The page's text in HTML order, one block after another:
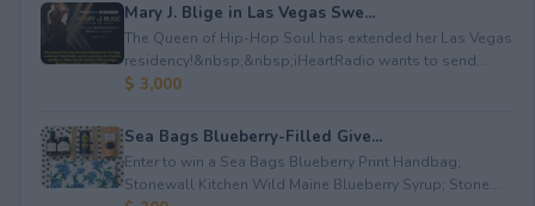
Mary J. Blige in Las Vegas Swe...
The Queen of Hip-Hop Soul has extended her Las Vegas
residency!&nbsp;&nbsp;iHeartRadio wants to send...
$ 3,000
Sea Bags Blueberry-Filled Give...
Enter to win a Sea Bags Blueberry Print Handbag;
Stonewall Kitchen Wild Maine Blueberry Syrup; Stone...